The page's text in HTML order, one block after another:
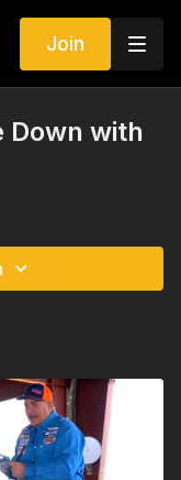
Join
Down with